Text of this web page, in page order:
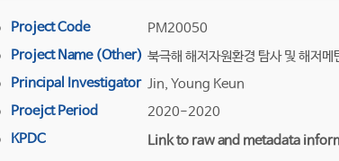
Project Code
PM20050
Project Name (Other) 북극해 해저자원환경 탐사 및 해저메
Principal Investigator Jin, Young Keun
Proejct Period
2020-2020
KPDC
Link to raw and metadata